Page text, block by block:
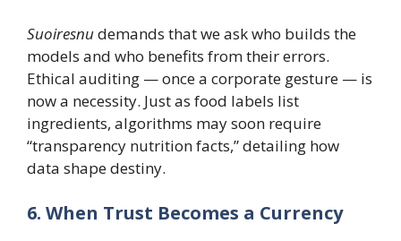
Suoiresnudemands that we ask who builds the
models and who benefits from their errors.
Ethical auditing — once a corporate gesture — is
now a necessity. Just as food labels list
ingredients, algorithms may soon require
“transparency nutrition facts,” detailing how
data shape destiny.
6. When Trust Becomes a Currency